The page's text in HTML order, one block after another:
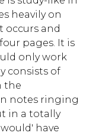
heavily on
occurs and
pages. It is
only work
consists of
the
notes ringing
in a totally
have